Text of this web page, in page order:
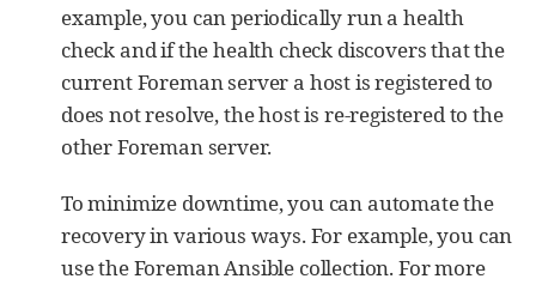
example, you can periodically run a health
check and if the health check discovers that the
current Foreman server a host is registered to
does not resolve, the host is re-registered to the
other Foreman server.
To minimize downtime, you can automate the
recovery in various ways. For example, you can
use the Foreman Ansible collection. For more